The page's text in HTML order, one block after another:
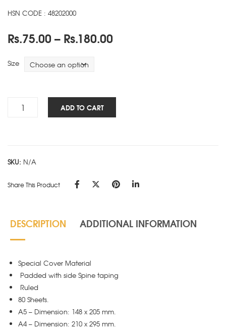
HSN CODE : 48202000
Rs.75.00 – Rs.180.00
Size
Cube
Green
ADD TO CART
SKU: N/A
Share This Product
DESCRIPTION ADDITIONAL INFORMATION
Special Cover Material
Padded with side Spine taping
Ruled
80 Sheets.
A5 – Dimension: 148 x 205 mm.
A4 – Dimension: 210 x 295 mm.